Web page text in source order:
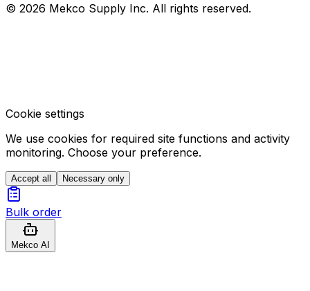
© 2026 Mekco Supply Inc. All rights reserved.
Cookie settings
We use cookies for required site functions and activity
monitoring. Choose your preference.
Accept all Necessary only
Bulk order
Mekco AI